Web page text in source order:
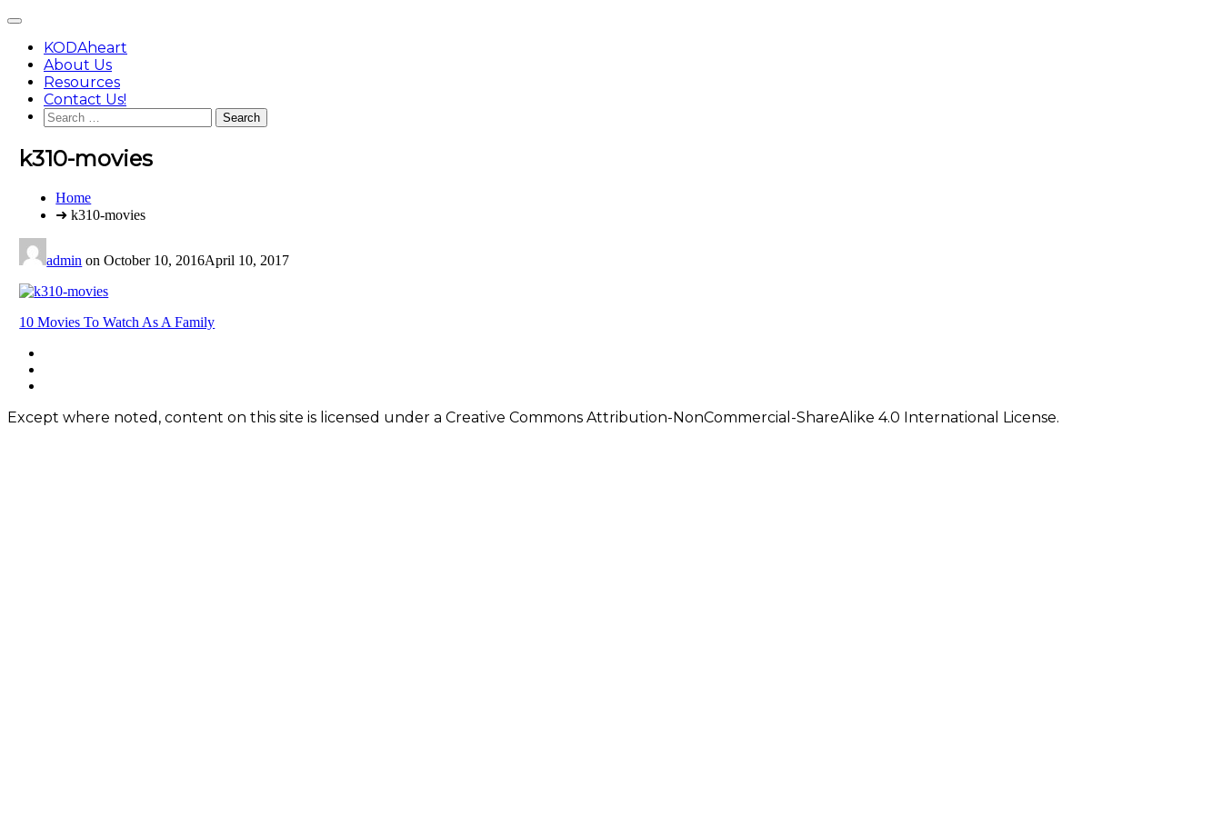
content
Main
KODAheart
About Us
Resources
Contact Us!
Search
for:
k310-movies
You
Home
➜ k310-movies
admin onOctober 10, 2016April 10, 2017
Post
navigation
10 Movies To Watch As A Family
Footer
Content
Except where noted, content on this site is licensed under a Creative Commons Attribution-NonCommercial-ShareAlike 4.0 International License.